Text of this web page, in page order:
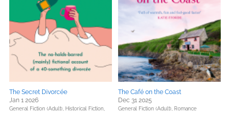
The Secret Divorcée
Jan 1 2026
General Fiction (Adult), Historical Fiction,
The Café on the Coast
Dec 31 2025
General Fiction (Adult), Romance